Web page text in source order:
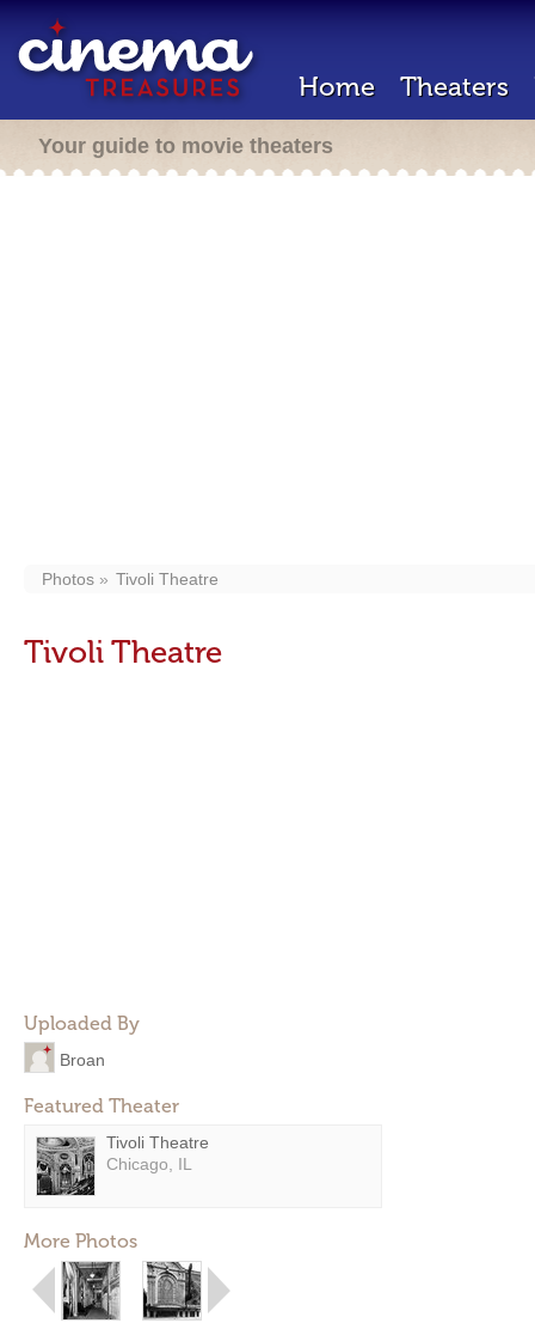
Home Theaters
Your guide to movie theaters
Photos Tivoli Theatre
Tivoli Theatre
Uploaded By
Broan
Featured Theater
Tivoli Theatre
Chicago, IL
More Photos